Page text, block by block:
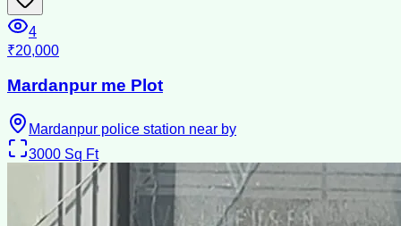
4
₹20,000
Mardanpur me Plot
Mardanpur police station near by
3000 Sq Ft